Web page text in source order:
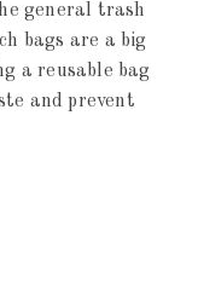
general trash
bags are a big
a reusable bag
and prevent